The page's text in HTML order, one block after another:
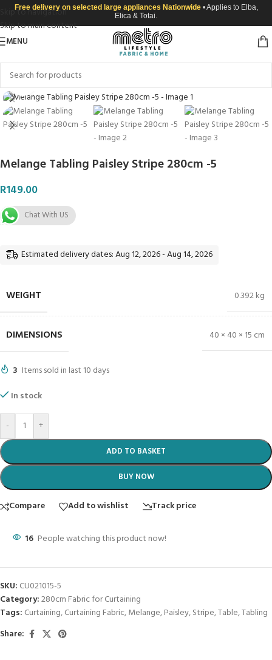
Skip to navigation
Skip to main content
Free delivery on selected large appliances Nationwide • Applies to Elba,
Elica & Totai.
MENU
Click to enlarge
Melange Tabling Paisley Stripe 280cm -5
R149.00
Chat With US
Estimated delivery dates: Aug 12, 2026 - Aug 14, 2026
WEIGHT 0.392 kg
DIMENSIONS 40 × 40 × 15 cm
3 Items sold in last 10 days
In stock
- +
ADD TO BASKET
BUY NOW
Compare Add to wishlist Track price
16 People watching this product now!
SKU: CU021015-5
Category:280cm Fabric for Curtaining
Tags: Curtaining,Curtaining Fabric,Melange,Paisley,Stripe,Table,Tabling
Share: